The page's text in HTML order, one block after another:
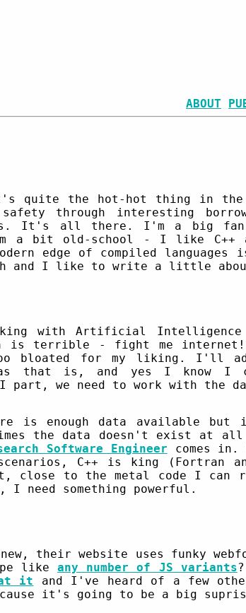
ABOUT
quite the hot-hot thing in the
through interesting
It's all there. I'm a big fan
a bit old-school - I like C++
edge of compiled
and I like to write a little
with Artificial
is terrible - fight me
for my liking. I'll
that is, and yes I know I
part, we need to work with the
is enough data available but
the data doesn't exist at
Software Engineer comes
C++ is king (Fortran
to the metal code I can
need something powerful.
their website uses funky
like any number of JS variants
at it and I've heard of a few
it's going to be a big